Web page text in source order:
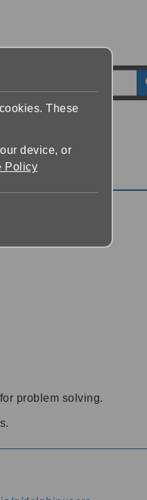
problem solving.
These
device, or
Policy